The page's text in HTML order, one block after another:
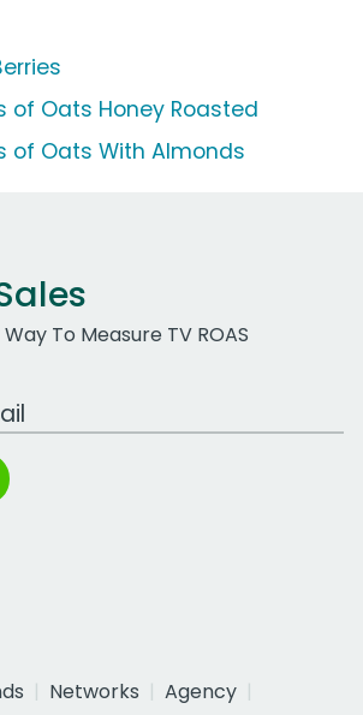
of Oats Honey Roasted
of Oats With Almonds
To Measure TV ROAS
Networks
Agency